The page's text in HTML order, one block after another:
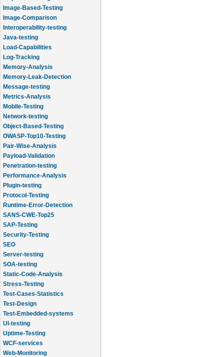
Image-Based-Testing
Image-Comparison
Interoperability-testing
Java-testing
Load-Capabilities
Log-Tracking
Memory-Analysis
Memory-Leak-Detection
Message-testing
Metrics-Analysis
Mobile-Testing
Network-testing
Object-Based-Testing
OWASP-Top10-Testing
Pair-Wise-Analysis
Payload-Validation
Penetration-testing
Performance-Analysis
Plugin-testing
Protocol-Testing
Runtime-Error-Detection
SANS-CWE-Top25
SAP-Testing
Security-Testing
SEO
Server-testing
SOA-testing
Static-Code-Analysis
Stress-Testing
Test-Cases-Statistics
Test-Design
Test-Embedded-systems
UI-testing
Uptime-Testing
WCF-services
Web-Monitoring